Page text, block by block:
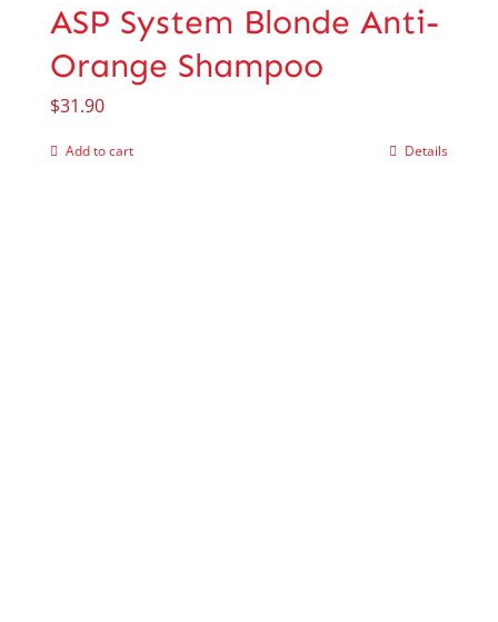
ASP System Blonde Anti-
Orange Shampoo
$31.90
Add to cart Details